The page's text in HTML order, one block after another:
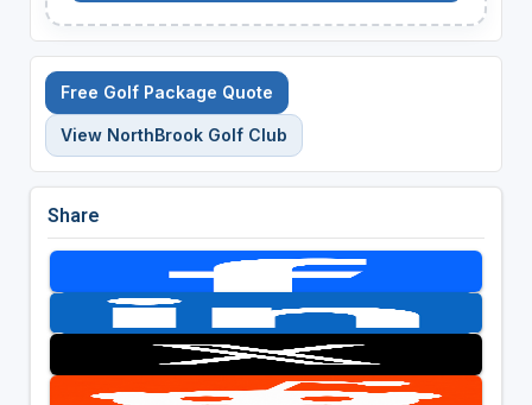
Free Golf Package Quote
View NorthBrook Golf Club
Share